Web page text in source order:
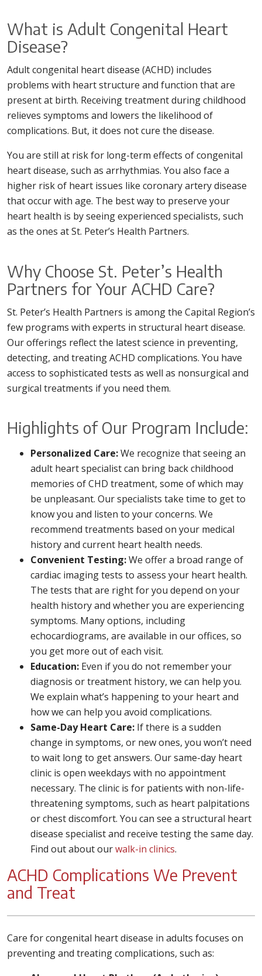
What is Adult Congenital Heart
Disease?
Adult congenital heart disease (ACHD) includes
problems with heart structure and function that are
present at birth. Receiving treatment during childhood
relieves symptoms and lowers the likelihood of
complications. But, it does not cure the disease.
You are still at risk for long-term effects of congenital
heart disease, such as arrhythmias. You also face a
higher risk of heart issues like coronary artery disease
that occur with age. The best way to preserve your
heart health is by seeing experienced specialists, such
as the ones at St. Peter’s Health Partners.
Why Choose St. Peter’s Health
Partners for Your ACHD Care?
St. Peter’s Health Partners is among the Capital Region’s
few programs with experts in structural heart disease.
Our offerings reflect the latest science in preventing,
detecting, and treating ACHD complications. You have
access to sophisticated tests as well as nonsurgical and
surgical treatments if you need them.
Highlights of Our Program Include:
Personalized Care:We recognize that seeing an
adult heart specialist can bring back childhood
memories of CHD treatment, some of which may
be unpleasant. Our specialists take time to get to
know you and listen to your concerns. We
recommend treatments based on your medical
history and current heart health needs.
Convenient Testing:We offer a broad range of
cardiac imaging tests to assess your heart health.
The tests that are right for you depend on your
health history and whether you are experiencing
symptoms. Many options, including
echocardiograms, are available in our offices, so
you get more out of each visit.
Education: Even if you do not remember your
diagnosis or treatment history, we can help you.
We explain what’s happening to your heart and
how we can help you avoid complications.
Same-Day Heart Care: If there is a sudden
change in symptoms, or new ones, you won’t need
to wait long to get answers. Our same-day heart
clinic is open weekdays with no appointment
necessary. The clinic is for patients with non-life-
threatening symptoms, such as heart palpitations
or chest discomfort. You can see a structural heart
disease specialist and receive testing the same day.
Find out about ourwalk-in clinics.
ACHD Complications We Prevent
and Treat
Care for congenital heart disease in adults focuses on
preventing and treating complications, such as: